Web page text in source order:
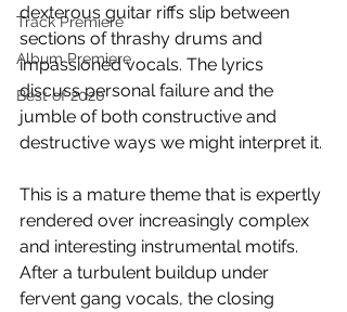
Track Premiere
Album Premiere
Best of 2020
dexterous guitar riffs slip between
sections of thrashy drums and
impassioned vocals. The lyrics
discuss personal failure and the
jumble of both constructive and
destructive ways we might interpret it.
This is a mature theme that is expertly
rendered over increasingly complex
and interesting instrumental motifs.
After a turbulent buildup under
fervent gang vocals, the closing